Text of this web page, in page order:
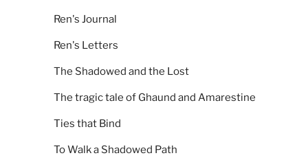
Ren's Journal
Ren's Letters
The Shadowed and the Lost
The tragic tale of Ghaund and Amarestine
Ties that Bind
To Walk a Shadowed Path